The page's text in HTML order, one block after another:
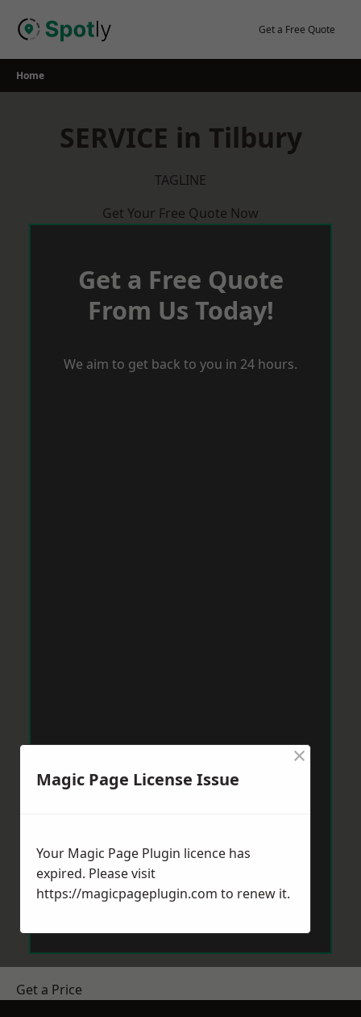
Get a Free Quote
Home
SERVICE in Tilbury
TAGLINE
Get Your Free Quote Now
Get a Free Quote
From Us Today!
We aim to get back to you in 24 hours.
Get a Price
Magic Page License Issue
×
Your Magic Page Plugin licence has
expired. Please visit
https://magicpageplugin.com to renew it.